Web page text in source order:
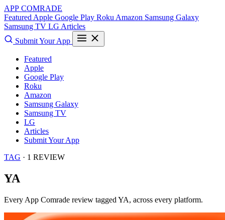
APP COMRADE
Featured Apple Google Play Roku Amazon Samsung Galaxy
Samsung TV LG Articles
Submit Your App
Featured
Apple
Google Play
Roku
Amazon
Samsung Galaxy
Samsung TV
LG
Articles
Submit Your App
TAG · 1 REVIEW
YA
Every App Comrade review tagged YA, across every platform.